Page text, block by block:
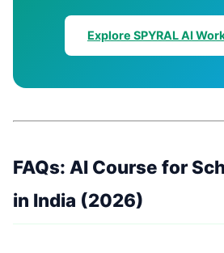
Explore SPYRAL AI
FAQs: AI Course for
in India (2026)